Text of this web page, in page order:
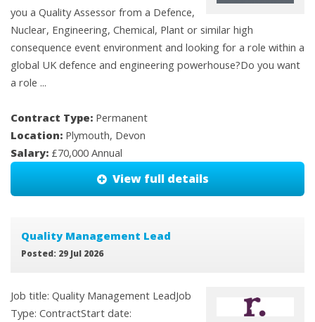
you a Quality Assessor from a Defence,
Nuclear, Engineering, Chemical, Plant or similar high
consequence event environment and looking for a role within a
global UK defence and engineering powerhouse?Do you want
a role ...
Contract Type: Permanent
Location: Plymouth, Devon
Salary: £70,000 Annual
View full details
Quality Management Lead
Posted: 29 Jul 2026
Job title: Quality Management LeadJob
Type: ContractStart date: